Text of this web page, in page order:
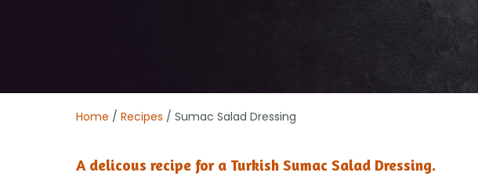
Home / Recipes / Sumac Salad Dressing
A delicous recipe for a Turkish Sumac Salad Dressing.